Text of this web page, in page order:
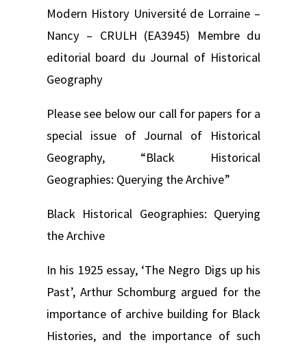
Modern History Université de Lorraine –
Nancy – CRULH (EA3945) Membre du
editorial board du Journal of Historical
Geography
Please see below our call for papers for a
special issue of Journal of Historical
Geography, “Black Historical
Geographies: Querying the Archive”
Black Historical Geographies: Querying
the Archive
In his 1925 essay, ‘The Negro Digs up his
Past’, Arthur Schomburg argued for the
importance of archive building for Black
Histories, and the importance of such